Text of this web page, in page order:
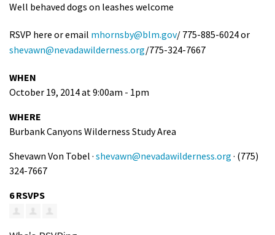
Well behaved dogs on leashes welcome
RSVP here or email mhornsby@blm.gov/ 775-885-6024 or
shevawn@nevadawilderness.org/775-324-7667
WHEN
October 19, 2014 at 9:00am - 1pm
WHERE
Burbank Canyons Wilderness Study Area
Shevawn Von Tobel · shevawn@nevadawilderness.org · (775)
324-7667
6 RSVPS